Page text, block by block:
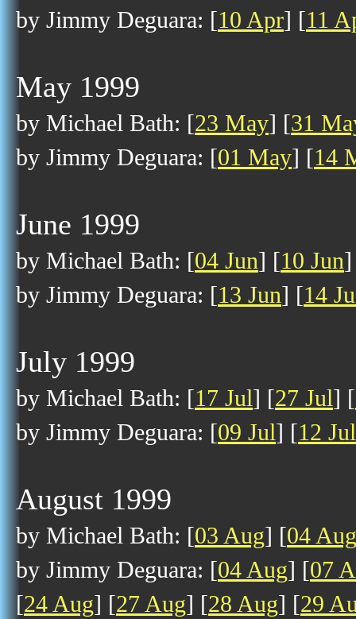
by Jimmy Deguara: [10 Apr] [11
May 1999
by Michael Bath: [23 May] [31
by Jimmy Deguara: [01 May] [14
June 1999
by Michael Bath: [04 Jun] [10 Jun]
by Jimmy Deguara: [13 Jun] [14
July 1999
by Michael Bath: [17 Jul] [27 Jul] [
by Jimmy Deguara: [09 Jul] [12 Jul
August 1999
by Michael Bath: [03 Aug] [04 Aug
by Jimmy Deguara: [04 Aug] [07
[24 Aug] [27 Aug] [28 Aug] [29